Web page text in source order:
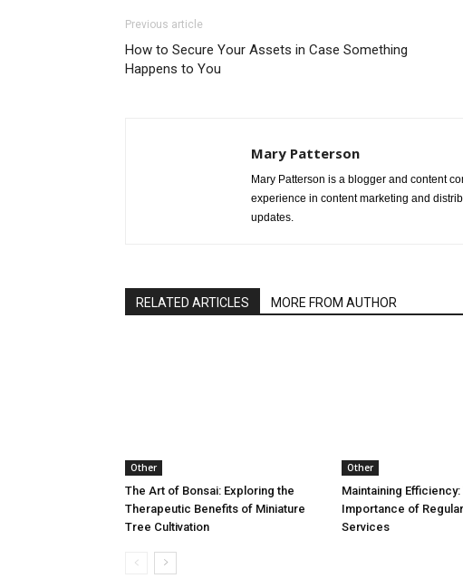
Previous article
How to Secure Your Assets in Case Something
Happens to You
Mary Patterson
Mary Patterson is a blogger and content
experience in content marketing and
updates.
RELATED ARTICLES MORE FROM AUTHOR
Other
The Art of Bonsai: Exploring the
Therapeutic Benefits of Miniature
Tree Cultivation
Other
Maintaining Efficiency:
Importance of
Services